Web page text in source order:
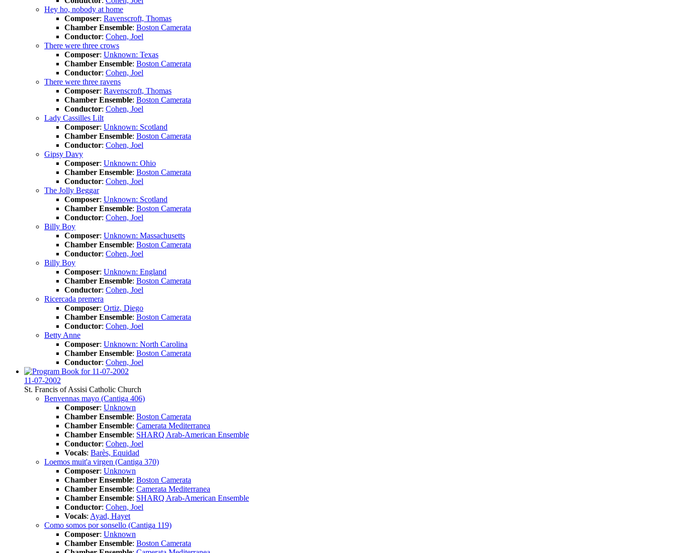
Hey ho, nobody at home
Composer: Ravenscroft, Thomas
Chamber Ensemble: Boston Camerata
Conductor: Cohen, Joel
There were three crows
Composer: Unknown: Texas
Chamber Ensemble: Boston Camerata
Conductor: Cohen, Joel
There were three ravens
Composer: Ravenscroft, Thomas
Chamber Ensemble: Boston Camerata
Conductor: Cohen, Joel
Lady Cassilles Lilt
Composer: Unknown: Scotland
Chamber Ensemble: Boston Camerata
Conductor: Cohen, Joel
Gipsy Davy
Composer: Unknown: Ohio
Chamber Ensemble: Boston Camerata
Conductor: Cohen, Joel
The Jolly Beggar
Composer: Unknown: Scotland
Chamber Ensemble: Boston Camerata
Conductor: Cohen, Joel
Billy Boy
Composer: Unknown: Massachusetts
Chamber Ensemble: Boston Camerata
Conductor: Cohen, Joel
Billy Boy
Composer: Unknown: England
Chamber Ensemble: Boston Camerata
Conductor: Cohen, Joel
Ricercada premera
Composer: Ortiz, Diego
Chamber Ensemble: Boston Camerata
Conductor: Cohen, Joel
Betty Anne
Composer: Unknown: North Carolina
Chamber Ensemble: Boston Camerata
Conductor: Cohen, Joel
11-07-2002
St. Francis of Assisi Catholic Church
Benvennas mayo (Cantiga 406)
Composer: Unknown
Chamber Ensemble: Boston Camerata
Chamber Ensemble: Camerata Mediterranea
Chamber Ensemble: SHARQ Arab-American Ensemble
Conductor: Cohen, Joel
Vocals: Barès, Equidad
Loemos muit'a virgen (Cantiga 370)
Composer: Unknown
Chamber Ensemble: Boston Camerata
Chamber Ensemble: Camerata Mediterranea
Chamber Ensemble: SHARQ Arab-American Ensemble
Conductor: Cohen, Joel
Vocals: Ayad, Hayet
Como somos por sonsello (Cantiga 119)
Composer: Unknown
Chamber Ensemble: Boston Camerata